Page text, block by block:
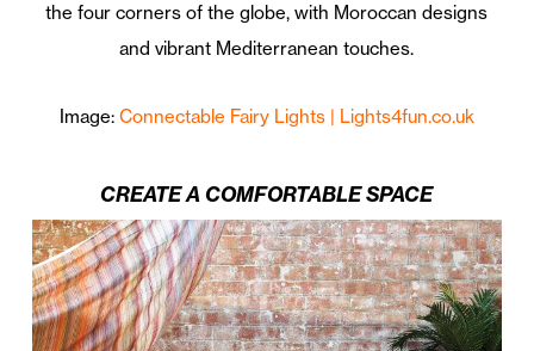
the four corners of the globe, with Moroccan designs
and vibrant Mediterranean touches.
Image: Connectable Fairy Lights | Lights4fun.co.uk
CREATE A COMFORTABLE SPACE